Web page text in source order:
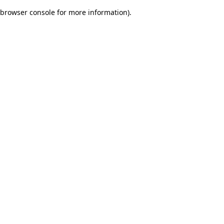
browser console for more information).